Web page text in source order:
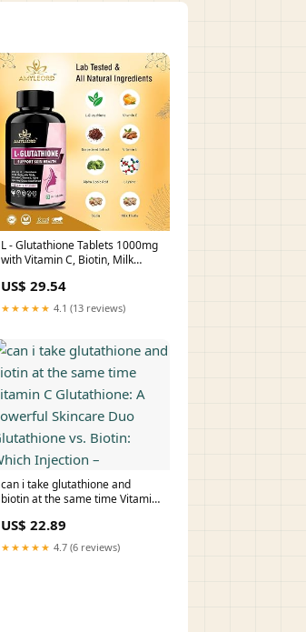
L - Glutathione Tablets 1000mg
with Vitamin C, Biotin, Milk
to Skin Glow
US$ 29.54
★★★★★ 4.1 (13 reviews)
can i take glutathione and
biotin at the same time Vitamin
Skincare Duo Glutathione vs.
Biotin: Which Injection –
US$ 22.89
★★★★★ 4.7 (6 reviews)